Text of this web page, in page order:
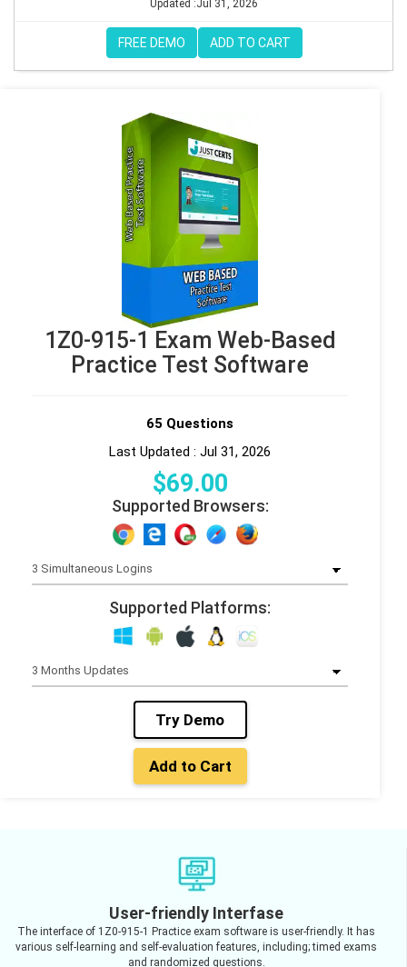
Updated :Jul 31, 2026
FREE DEMO ADD TO CART
1Z0-915-1 Exam Web-Based
Practice Test Software
65 Questions
Last Updated : Jul 31, 2026
$69.00
Supported Browsers:
Supported Platforms:
Try Demo
Add to Cart
User-friendly Interfase
The interface of 1Z0-915-1 Practice exam software is user-friendly. It has
various self-learning and self-evaluation features, including; timed exams
and randomized questions.